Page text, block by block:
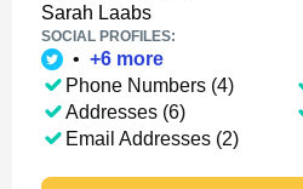
Sarah Laabs
SOCIAL PROFILES:
• +6 more
Phone Numbers (4)
Addresses (6)
Email Addresses (2)